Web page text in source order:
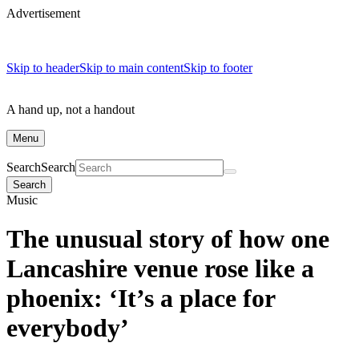
Advertisement
Skip to headerSkip to main contentSkip to footer
A hand up, not a handout
Menu
SearchSearch
Search
Music
The unusual story of how one
Lancashire venue rose like a
phoenix: ‘It’s a place for
everybody’